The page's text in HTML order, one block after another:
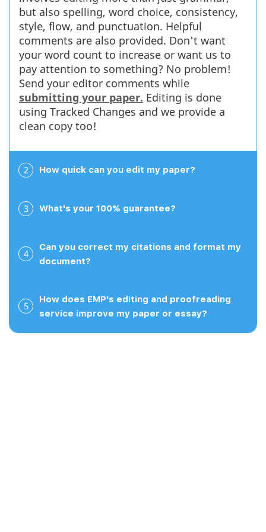
Read full review
William N.
March 29, 2026
paper was very easy to complete and that the service
was extremely helpful. It was great to have someone
Carl B.
but also spelling, word choice, consistency,
style, flow, and punctuation. Helpful
comments are also provided. Don't want
your word count to increase or want us to
pay attention to something? No problem!
Send your editor comments while
submitting your paper. Editing is done
using Tracked Changes and we provide a
clean copy too!
2 How quick can you edit my paper?
3 What's your 100% guarantee?
our guarantee.
4
Can you correct my citations and format my
document?
5
How does EMP's editing and proofreading
service improve my paper or essay?